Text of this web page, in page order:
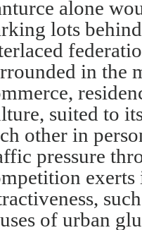
alone
lots
in the
suited to
other in
pressure
of urban